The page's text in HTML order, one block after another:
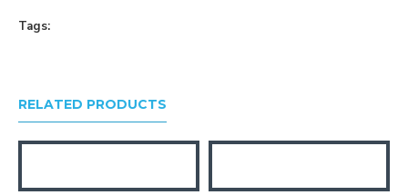
Tags:
RELATED PRODUCTS